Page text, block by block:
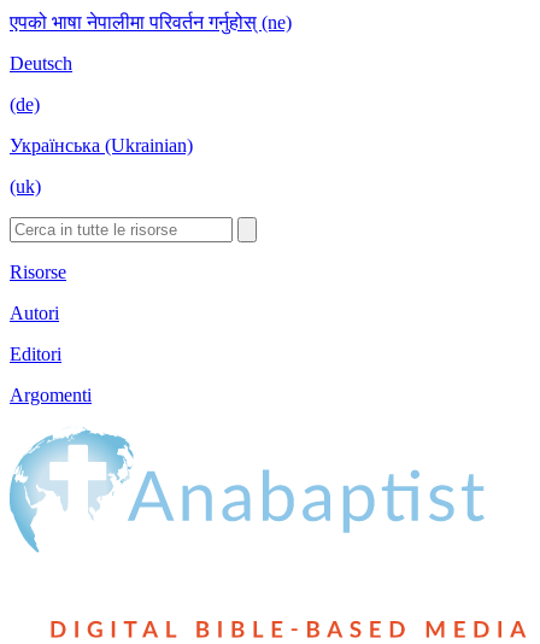
एपको भाषा नेपालीमा परिवर्तन गर्नुहोस् (ne)
Deutsch
(de)
Українська (Ukrainian)
(uk)
Risorse
Autori
Editori
Argomenti